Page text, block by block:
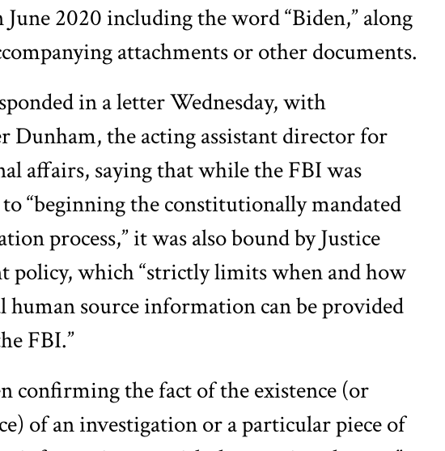
2020 including the word “Biden,” along
attachments or other documents.
in a letter Wednesday, with
Dunham, the acting assistant director for
affairs, saying that while the FBI was
“beginning the constitutionally mandated
process,” it was also bound by Justice
policy, which “strictly limits when and how
human source information can be provided
FBI.”
confirming the fact of the existence (or
of an investigation or a particular piece of